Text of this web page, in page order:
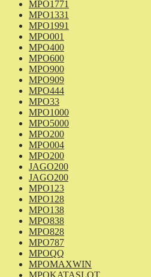
MPO1771
MPO1331
MPO1991
MPO001
MPO400
MPO600
MPO900
MPO909
MPO444
MPO33
MPO1000
MPO5000
MPO200
MPO004
MPO200
JAGO200
JAGO200
MPO123
MPO128
MPO138
MPO838
MPO828
MPO787
MPOQQ
MPOMAXWIN